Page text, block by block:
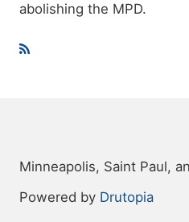
abolishing the MPD.
Minneapolis, Saint Paul,
Powered by Drutopia